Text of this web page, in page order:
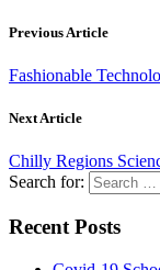
Previous Article
Fashionable
Next Article
Chilly Regions
Search for:
Recent Posts